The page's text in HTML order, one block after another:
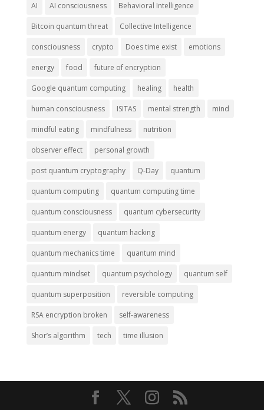
AI AI consciousness Behavioral Intelligence
Bitcoin quantum threat Collective Intelligence
consciousness crypto Does time exist emotions
energy food future of encryption
Google quantum computing healing health
human consciousness ISITAS mental strength mind
mindful eating mindfulness nutrition
observer effect personal growth
post quantum cryptography Q-Day quantum
quantum computing quantum computing time
quantum consciousness quantum cybersecurity
quantum energy quantum hacking
quantum mechanics time quantum mind
quantum mindset quantum psychology quantum self
quantum superposition reversible computing
RSA encryption broken self-awareness
Shor’s algorithm tech time illusion